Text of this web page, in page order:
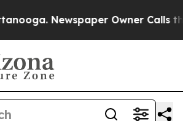
Newspaper Owner Calls the